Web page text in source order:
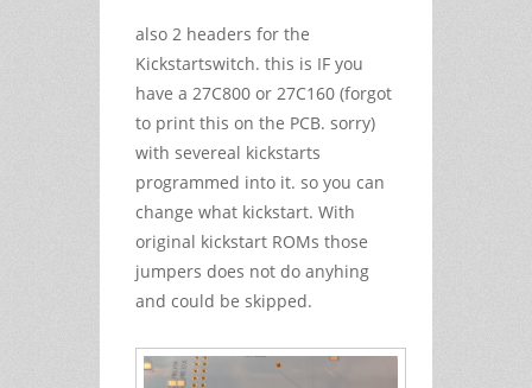
also 2 headers for the
Kickstartswitch. this is IF you
have a 27C800 or 27C160 (forgot
to print this on the PCB. sorry)
with severeal kickstarts
programmed into it. so you can
change what kickstart. With
original kickstart ROMs those
jumpers does not do anyhing
and could be skipped.